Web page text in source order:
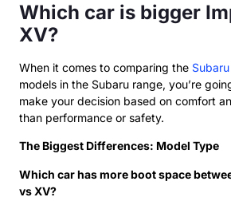
Which car is bigger
XV?
When it comes to comparing the
models in the Subaru range, you’re
make your decision based on comfort
than performance or safety.
The Biggest Differences: Model Type
Which car has more boot space
vs XV?